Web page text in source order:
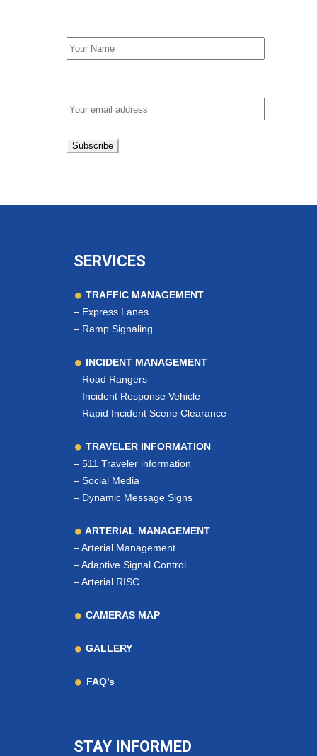
SERVICES
TRAFFIC MANAGEMENT
– Express Lanes
– Ramp Signaling
INCIDENT MANAGEMENT
– Road Rangers
– Incident Response Vehicle
– Rapid Incident Scene Clearance
TRAVELER INFORMATION
– 511 Traveler information
– Social Media
– Dynamic Message Signs
ARTERIAL MANAGEMENT
–Arterial Management
–Adaptive Signal Control
–Arterial RISC
CAMERAS MAP
GALLERY
FAQ’s
STAY INFORMED